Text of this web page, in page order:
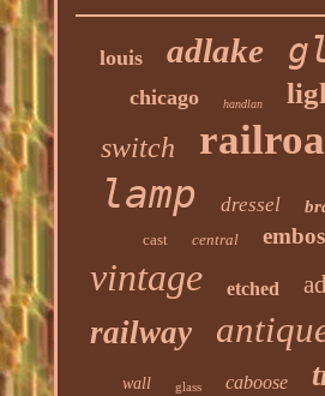
louis adlake
chicago handlan
switch
lamp dressel
cast central
vintage etched
railway
wall glass caboose